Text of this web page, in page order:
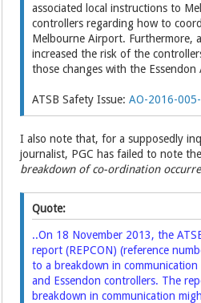
associated local instructions to
controllers regarding how to
Melbourne Airport. Furthermore,
increased the risk of the
those changes with the
ATSB Safety Issue:AO-2016-
I also note that, for a supposedly
journalist, PGC has failed to note
breakdown of co-ordination
Quote:
..On 18 November 2013, the
report (REPCON) (reference
to a breakdown in
and Essendon controllers. The
breakdown in communication